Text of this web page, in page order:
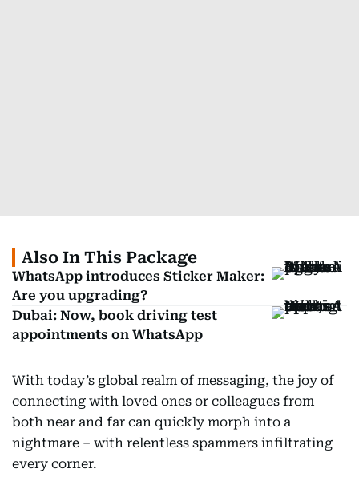
Also In This Package
WhatsApp introduces Sticker Maker:
Are you upgrading?
Dubai: Now, book driving test
appointments on WhatsApp
With today’s global realm of messaging, the joy of
connecting with loved ones or colleagues from
both near and far can quickly morph into a
nightmare – with relentless spammers infiltrating
every corner.